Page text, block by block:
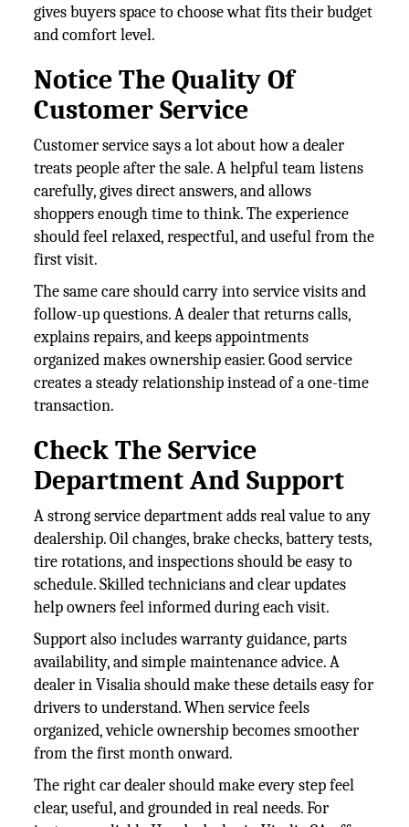
gives buyers space to choose what fits their budget
and comfort level.
Notice The Quality Of
Customer Service
Customer service says a lot about how a dealer
treats people after the sale. A helpful team listens
carefully, gives direct answers, and allows
shoppers enough time to think. The experience
should feel relaxed, respectful, and useful from the
first visit.
The same care should carry into service visits and
follow-up questions. A dealer that returns calls,
explains repairs, and keeps appointments
organized makes ownership easier. Good service
creates a steady relationship instead of a one-time
transaction.
Check The Service
Department And Support
A strong service department adds real value to any
dealership. Oil changes, brake checks, battery tests,
tire rotations, and inspections should be easy to
schedule. Skilled technicians and clear updates
help owners feel informed during each visit.
Support also includes warranty guidance, parts
availability, and simple maintenance advice. A
dealer in Visalia should make these details easy for
drivers to understand. When service feels
organized, vehicle ownership becomes smoother
from the first month onward.
The right car dealer should make every step feel
clear, useful, and grounded in real needs. For